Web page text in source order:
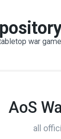
war
AoS
all